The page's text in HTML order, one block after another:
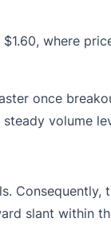
where
once
volume
slant within